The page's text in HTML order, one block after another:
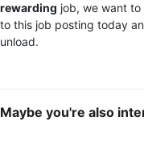
rewarding job, we want
to this job posting today
unload.
Maybe you're also